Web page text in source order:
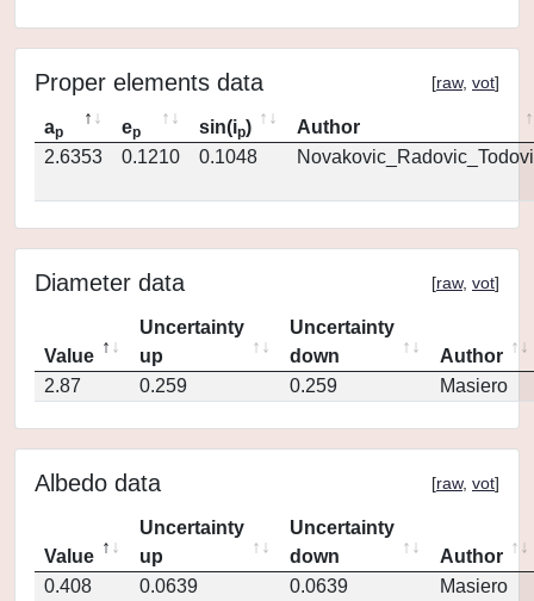
Proper elements data [raw, vot]
ap ep sin(ip)
Author
2.6353
0.1210 0.1048
Diameter data [raw, vot]
Value
Uncertainty
up
Uncertainty
down
Author
2.87
0.259 0.259 Masiero
Albedo data [raw, vot]
Value
Uncertainty
up
Uncertainty
down
Author
0.408
0.0639 0.0639 Masiero